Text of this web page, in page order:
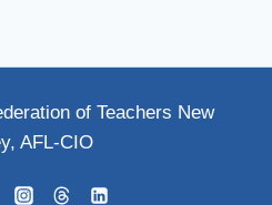
of Teachers New
AFL-CIO